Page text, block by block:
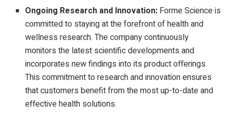
Ongoing Research and Innovation: Forme Science is
committed to staying at the forefront of health and
wellness research. The company continuously
monitors the latest scientific developments and
incorporates new findings into its product offerings.
This commitment to research and innovation ensures
that customers benefit from the most up-to-date and
effective health solutions.